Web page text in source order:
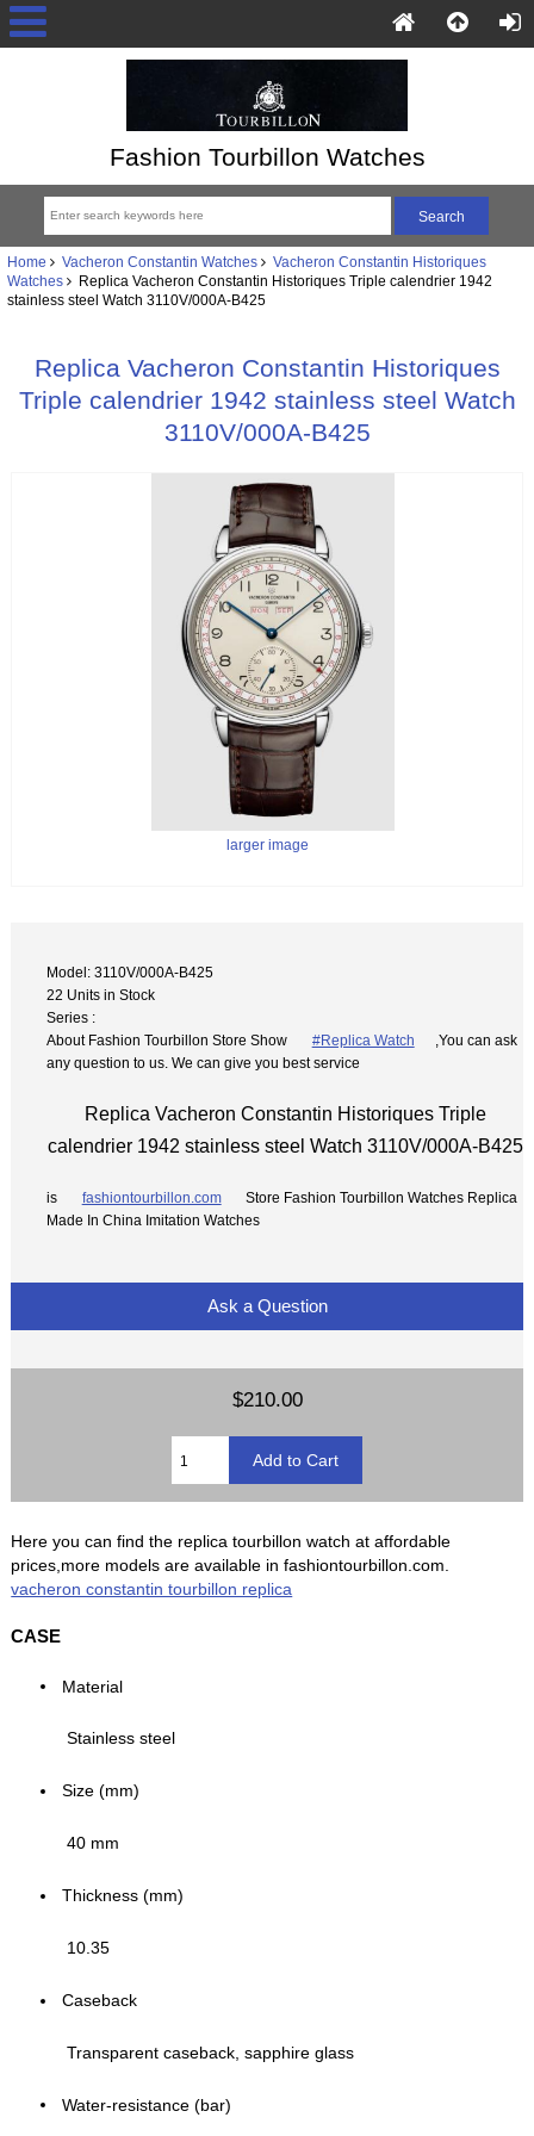
Fashion Tourbillon Watches
Home Vacheron Constantin Watches
Vacheron Constantin Historiques
Watches Replica Vacheron Constantin Historiques Triple calendrier 1942
stainless steel Watch 3110V/000A-B425
Replica Vacheron Constantin Historiques
Triple calendrier 1942 stainless steel Watch
3110V/000A-B425
larger image
Model: 3110V/000A-B425
22 Units in Stock
Series :
About Fashion Tourbillon Store Show
#Replica Watch
,You can ask
any question to us. We can give you best service
Replica Vacheron Constantin Historiques Triple
calendrier 1942 stainless steel Watch 3110V/000A-B425
is fashiontourbillon.com
Store Fashion Tourbillon Watches Replica
Made In China Imitation Watches
Ask a Question
$210.00
Here you can find the replica tourbillon watch at affordable
prices,more models are available in fashiontourbillon.com.
vacheron constantin tourbillon replica
CASE
Material
Stainless steel
Size (mm)
40 mm
Thickness (mm)
10.35
Caseback
Transparent caseback, sapphire glass
Water-resistance (bar)